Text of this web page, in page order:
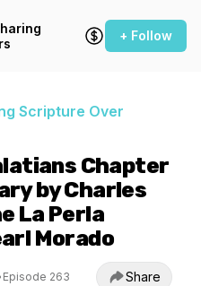
+ Follow
Scripture Over
Chapter
by Charles
La Perla
Morado
Episode 263 Share